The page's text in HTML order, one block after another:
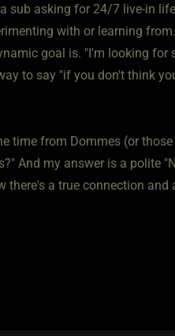
sub asking for 24/7 live-in
with or learning
goal is. "I'm looking for
to say "if you don't think
time from Dommes (or
And my answer is a polite
there's a true connection and